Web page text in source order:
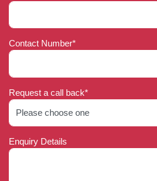
Contact Number*
Request a call back*
Enquiry Details